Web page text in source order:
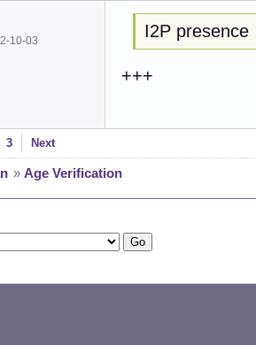
10-03
I2P presence
+++
3 Next
» Age Verification